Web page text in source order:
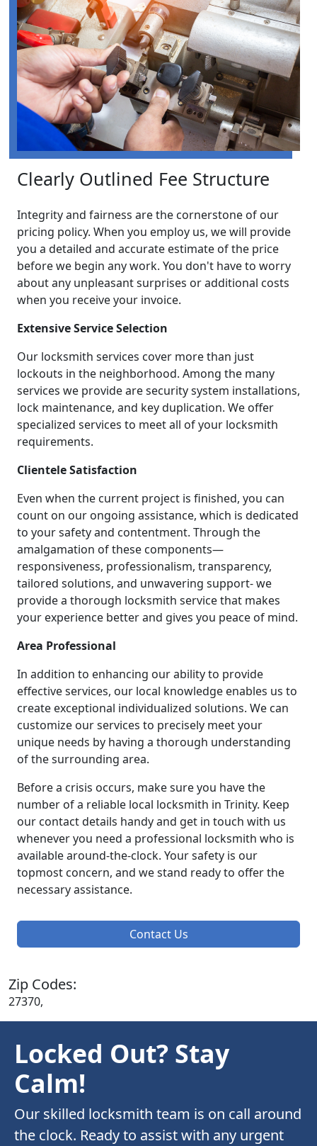
Clearly Outlined Fee Structure
Integrity and fairness are the cornerstone of our
pricing policy. When you employ us, we will provide
you a detailed and accurate estimate of the price
before we begin any work. You don't have to worry
about any unpleasant surprises or additional costs
when you receive your invoice.
Extensive Service Selection
Our locksmith services cover more than just
lockouts in the neighborhood. Among the many
services we provide are security system installations,
lock maintenance, and key duplication. We offer
specialized services to meet all of your locksmith
requirements.
Clientele Satisfaction
Even when the current project is finished, you can
count on our ongoing assistance, which is dedicated
to your safety and contentment. Through the
amalgamation of these components—
responsiveness, professionalism, transparency,
tailored solutions, and unwavering support- we
provide a thorough locksmith service that makes
your experience better and gives you peace of mind.
Area Professional
In addition to enhancing our ability to provide
effective services, our local knowledge enables us to
create exceptional individualized solutions. We can
customize our services to precisely meet your
unique needs by having a thorough understanding
of the surrounding area.
Before a crisis occurs, make sure you have the
number of a reliable local locksmith in Trinity. Keep
our contact details handy and get in touch with us
whenever you need a professional locksmith who is
available around-the-clock. Your safety is our
topmost concern, and we stand ready to offer the
necessary assistance.
Contact Us
Zip Codes:
27370,
Locked Out? Stay
Calm!
Our skilled locksmith team is on call around
the clock. Ready to assist with any urgent